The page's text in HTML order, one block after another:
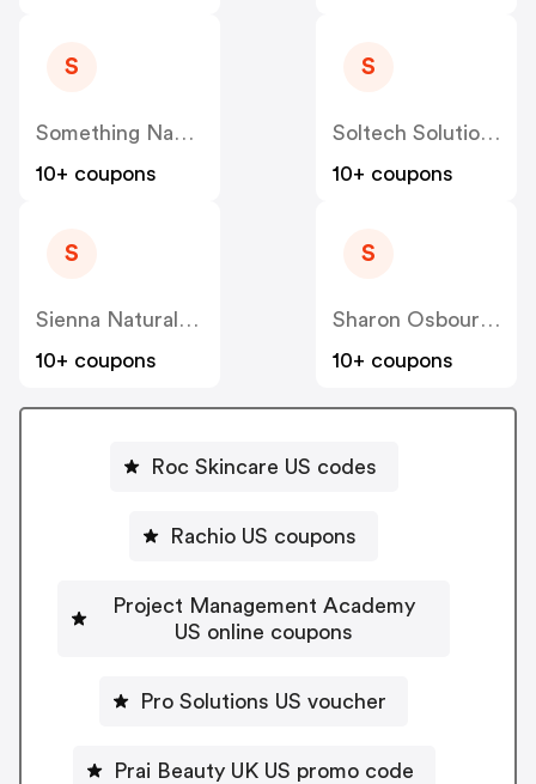
S
Something Navy US
10+ coupons
S
Soltech Solutions US
10+ coupons
S
Sienna Naturals US
10+ coupons
S
Sharon Osbourne Home US
10+ coupons
Roc Skincare US codes
Rachio US coupons
Project Management Academy
US online coupons
Pro Solutions US voucher
Prai Beauty UK US promo code